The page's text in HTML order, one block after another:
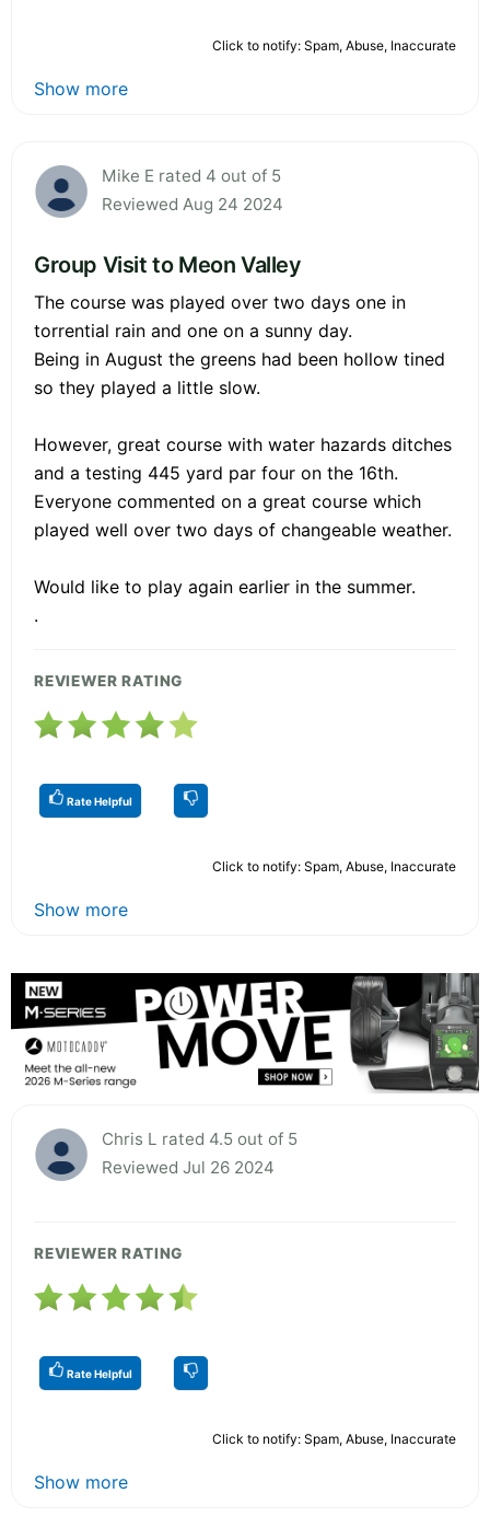
Click to notify: Spam, Abuse, Inaccurate
Show more
Mike E rated 4 out of 5
Reviewed Aug 24 2024
Group Visit to Meon Valley
The course was played over two days one in
torrential rain and one on a sunny day.
Being in August the greens had been hollow tined
so they played a little slow.
However, great course with water hazards ditches
and a testing 445 yard par four on the 16th.
Everyone commented on a great course which
played well over two days of changeable weather.
Would like to play again earlier in the summer.
.
REVIEWER RATING
Rate Helpful
Click to notify: Spam, Abuse, Inaccurate
Show more
Chris L rated 4.5 out of 5
Reviewed Jul 26 2024
REVIEWER RATING
Rate Helpful
Click to notify: Spam, Abuse, Inaccurate
Show more